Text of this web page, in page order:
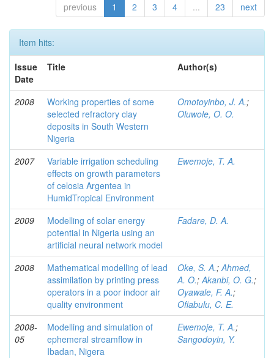
previous 1 2 3 4 ... 23 next
Item hits:
Issue
Date
Title Author(s)
2008
Working properties of some
selected refractory clay
deposits in South Western
Nigeria
Omotoyinbo, J. A.;
Oluwole, O. O.
2007
Variable irrigation scheduling
effects on growth parameters
of celosia Argentea in
HumidTropical Environment
Ewemoje, T. A.
2009
Modelling of solar energy
potential in Nigeria using an
artificial neural network model
Fadare, D. A.
2008
Mathematical modelling of lead
assimilation by printing press
operators in a poor indoor air
quality environment
Oke, S. A.;Ahmed,
A. O.;Akanbi, O. G.;
Oyawale, F. A.;
Ofiabulu, C. E.
2008-
05
Modelling and simulation of
ephemeral streamflow in
Ibadan, Nigera
Ewemoje, T. A.;
Sangodoyin, Y.